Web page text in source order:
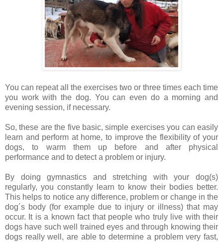
You can repeat all the exercises two or three times each time
you work with the dog. You can even do a morning and
evening session, if necessary.
So, these are the five basic, simple exercises you can easily
learn and perform at home, to improve the flexibility of your
dogs, to warm them up before and after physical
performance and to detect a problem or injury.
By doing gymnastics and stretching with your dog(s)
regularly, you constantly learn to know their bodies better.
This helps to notice any difference, problem or change in the
dog´s body (for example due to injury or illness) that may
occur. It is a known fact that people who truly live with their
dogs have such well trained eyes and through knowing their
dogs really well, are able to determine a problem very fast,